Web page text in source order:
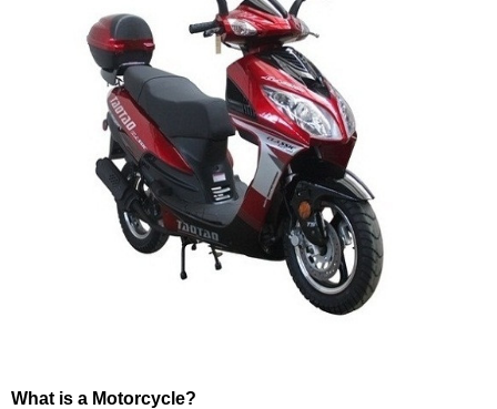
What is a Motorcycle?